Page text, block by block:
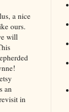
a nice
ours.
will
an
in